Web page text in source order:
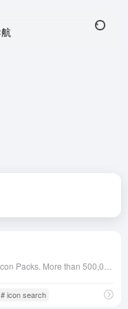
# icon search